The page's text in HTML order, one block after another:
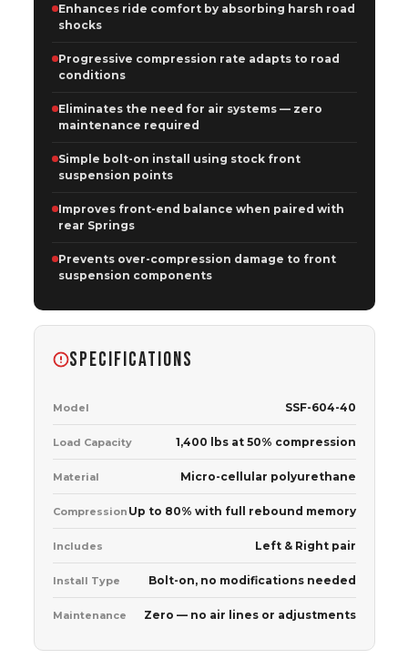
Enhances ride comfort by absorbing harsh road
shocks
Progressive compression rate adapts to road
conditions
Eliminates the need for air systems — zero
maintenance required
Simple bolt-on install using stock front
suspension points
Improves front-end balance when paired with
rear Springs
Prevents over-compression damage to front
suspension components
SPECIFICATIONS
Model SSF-604-40
Load Capacity 1,400 lbs at 50% compression
Material Micro-cellular polyurethane
Compression Up to 80% with full rebound memory
Includes Left & Right pair
Install Type Bolt-on, no modifications needed
Maintenance Zero — no air lines or adjustments